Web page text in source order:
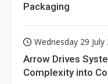
Packaging
Wednesday 29 July
Arrow Drives
Complexity into